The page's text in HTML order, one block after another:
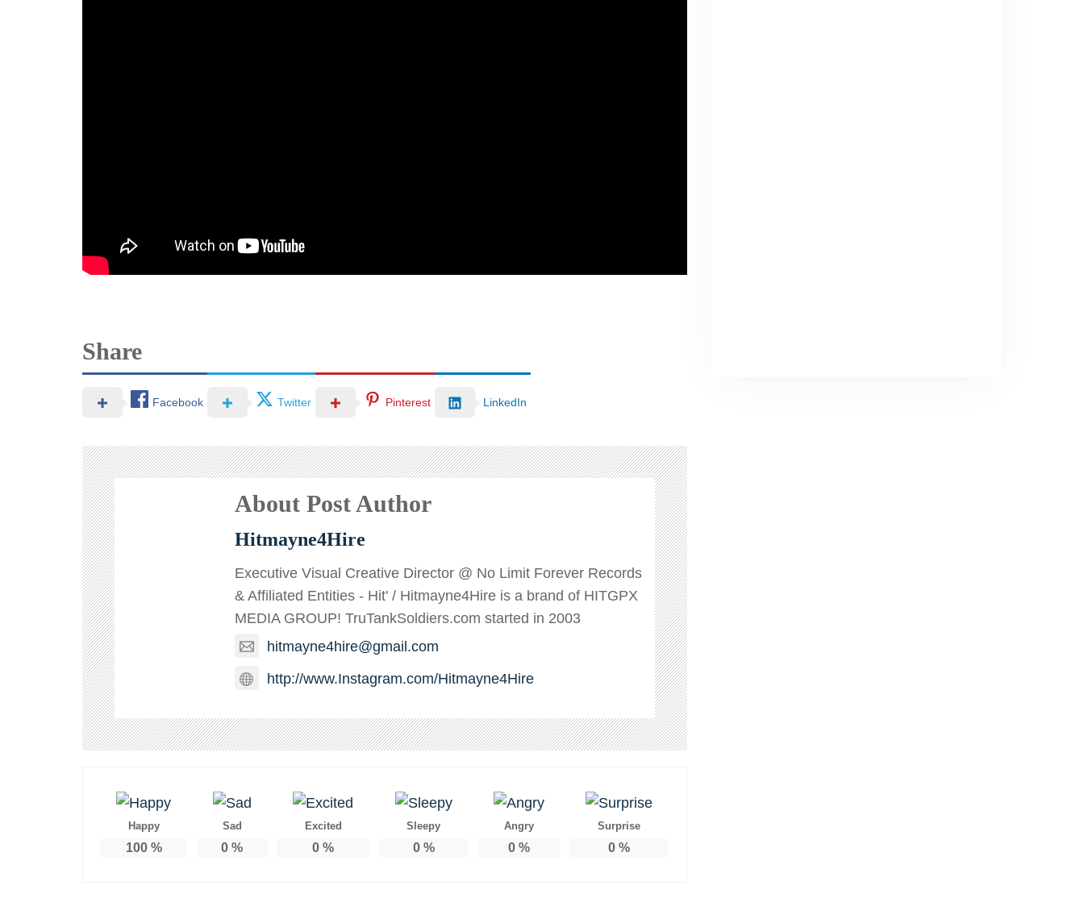
Share
Facebook Twitter Pinterest LinkedIn
About Post Author
Hitmayne4Hire
Executive Visual Creative Director @ No Limit Forever Records
& Affiliated Entities - Hit' / Hitmayne4Hire is a brand of HITGPX
MEDIA GROUP! TruTankSoldiers.com started in 2003
hitmayne4hire@gmail.com
http://www.Instagram.com/Hitmayne4Hire
Happy
100%
Sad
0 %
Excited
0 %
Sleepy
0%
Angry
0 %
Surprise
0 %